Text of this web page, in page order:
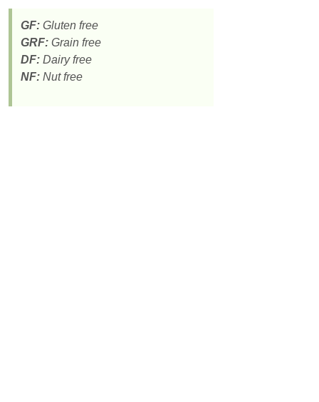
GF: Gluten free
GRF: Grain free
DF: Dairy free
NF: Nut free